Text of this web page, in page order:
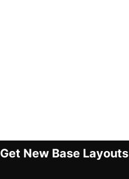
Get New Base Layouts